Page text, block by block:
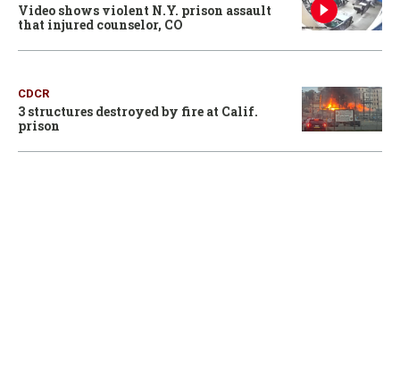
Video shows violent N.Y. prison assault
that injured counselor, CO
CDCR
3 structures destroyed by fire at Calif.
prison